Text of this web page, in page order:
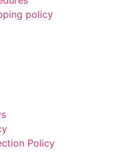
policy
Policy